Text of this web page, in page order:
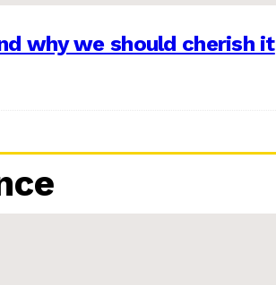
why we should cherish it